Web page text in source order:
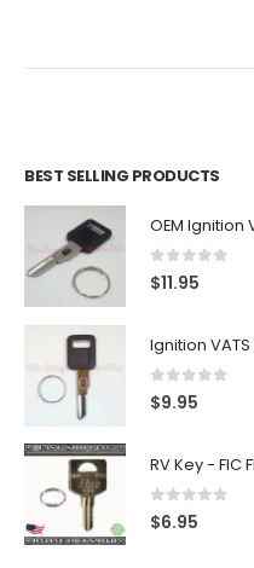
BEST SELLING PRODUCTS
0out of 5
$11.95
0 out of 5
$9.95
0 out of 5
$6.95